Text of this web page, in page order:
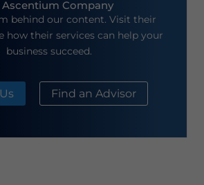
Ascentium Company
behind our content. Visit their
how their services can help your
business succeed.
Find an Advisor